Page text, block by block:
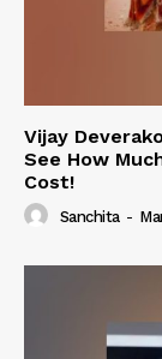
Vijay
See How
Cost!
Sanchita -